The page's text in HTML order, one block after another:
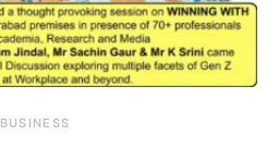
BUSINESS